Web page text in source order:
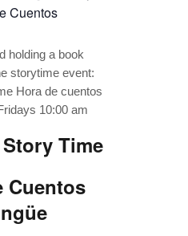
–
FAIR
Cuentos
Time
Cuentos